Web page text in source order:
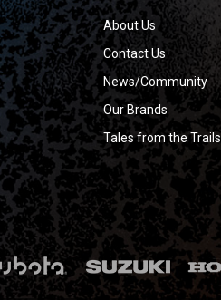
About Us
Contact Us
News/Community
Our Brands
Tales from the Trails